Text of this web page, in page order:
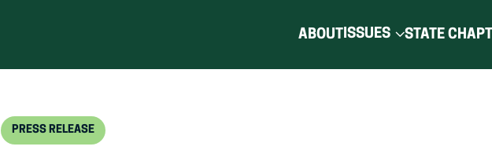
ABOUTISSUES STATE
PRESS RELEASE